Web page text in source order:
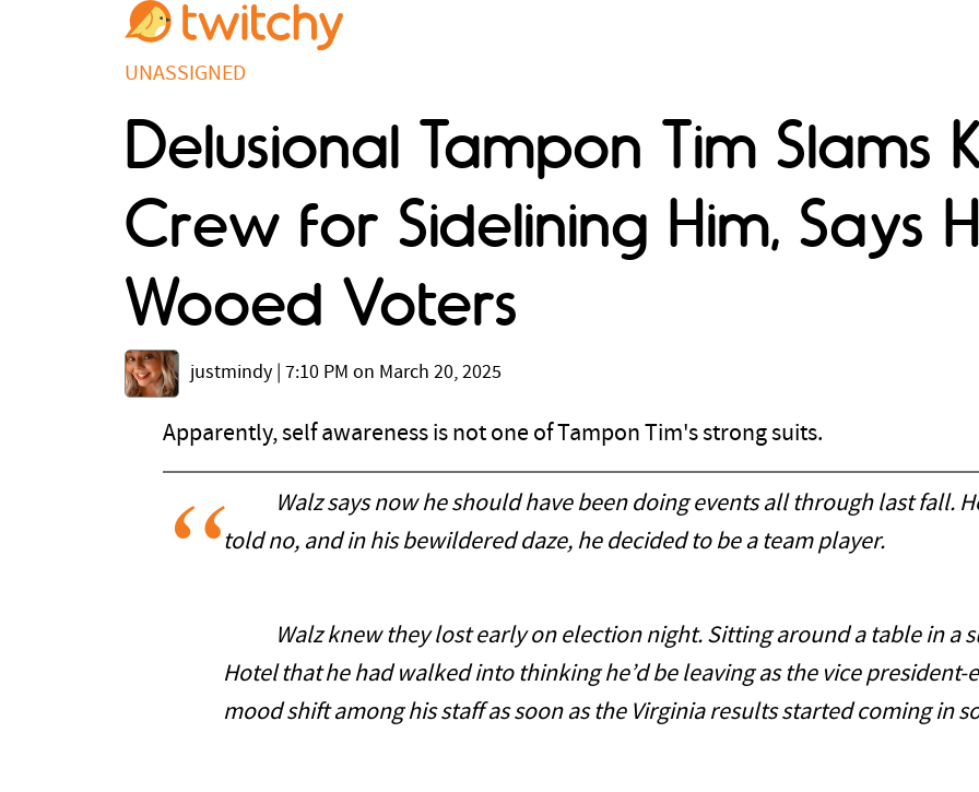
UNASSIGNED
Delusional Tampon Tim Slams
Crew for Sidelining Him, Says
Wooed Voters
justmindy 7:10 PM on March 20, 2025
Apparently, self awareness is not one of Tampon Tim's strong suits.
Walz says now he should have been doing events all through last fall.
told no, and in his bewildered daze, he decided to be a team player.
Walz knew they lost early on election night. Sitting around a table in a
Hotel that he had walked into thinking he’d be leaving as the vice
mood shift among his staff as soon as the Virginia results started coming in